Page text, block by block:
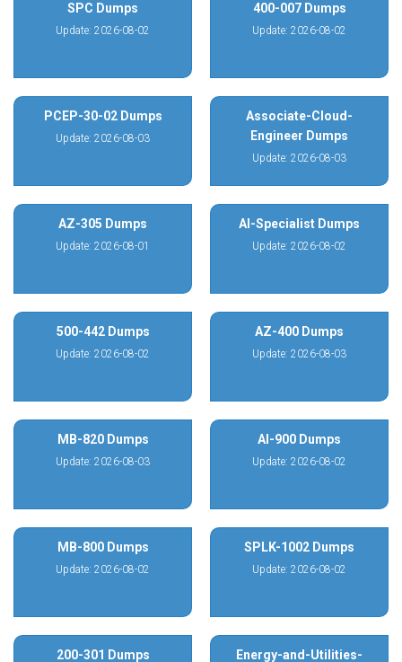
SPC Dumps
Update: 2026-08-02
400-007 Dumps
Update: 2026-08-02
PCEP-30-02 Dumps
Update: 2026-08-03
Associate-Cloud-
Engineer Dumps
Update: 2026-08-03
AZ-305 Dumps
Update: 2026-08-01
AI-Specialist Dumps
Update: 2026-08-02
500-442 Dumps
Update: 2026-08-02
AZ-400 Dumps
Update: 2026-08-03
MB-820 Dumps
Update: 2026-08-03
AI-900 Dumps
Update: 2026-08-02
MB-800 Dumps
Update: 2026-08-02
SPLK-1002 Dumps
Update: 2026-08-02
200-301 Dumps Energy-and-Utilities-